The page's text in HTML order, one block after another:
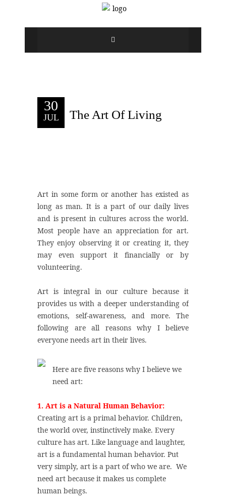
30
JUL The Art Of Living
Art in some form or another has existed as
long as man. It is a part of our daily lives
and is present in cultures across the world.
Most people have an appreciation for art.
They enjoy observing it or creating it, they
may even support it financially or by
volunteering.
Art is integral in our culture because it
provides us with a deeper understanding of
emotions, self-awareness, and more. The
following are all reasons why I believe
everyone needs art in their lives.
Here are five reasons why I believe we
need art:
1. Art is a Natural Human Behavior:
Creating art is a primal behavior. Children,
the world over, instinctively make. Every
culture has art. Like language and laughter,
art is a fundamental human behavior. Put
very simply, art is a part of who we are. We
need art because it makes us complete
human beings.